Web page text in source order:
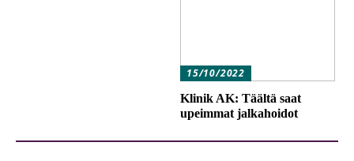
15/10/2022
Klinik AK: Täältä saat
upeimmat jalkahoidot